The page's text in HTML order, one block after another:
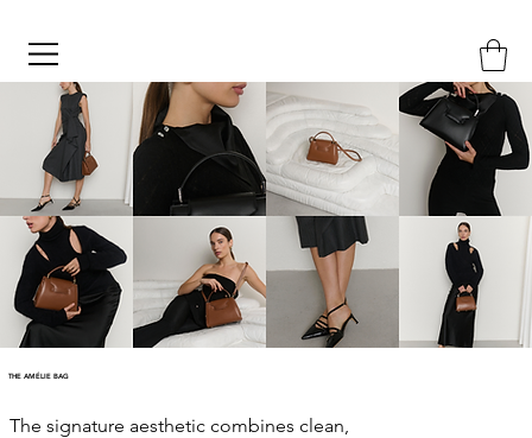
THE AMÉLIE BAG
The signature aesthetic combines clean,